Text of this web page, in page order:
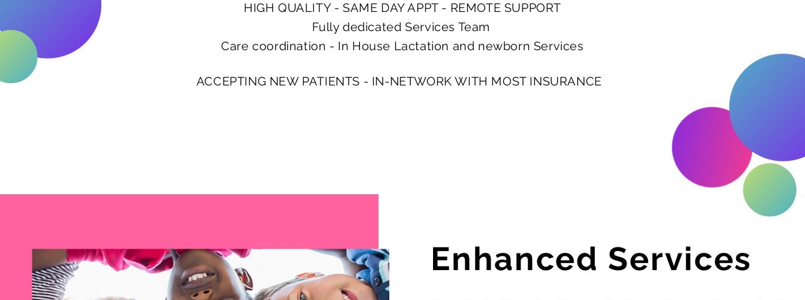
HIGH QUALITY - SAME DAY APPT - REMOTE SUPPORT
Fully dedicated Services Team
Care coordination - In House Lactation and newborn Services
ACCEPTING NEW PATIENTS - IN-NETWORK WITH MOST INSURANCE
Enhanced Services